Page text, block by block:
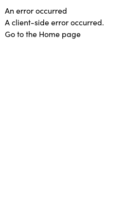
An error occurred
A client-side error occurred.
Go to the Home page